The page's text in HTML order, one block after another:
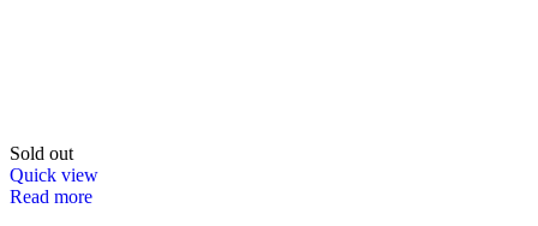
Sold out
Quick view
Read more